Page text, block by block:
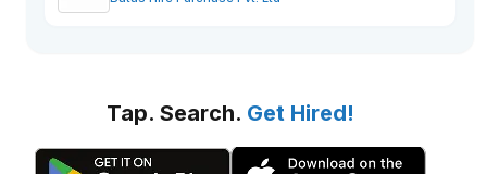
Tap. Search. Get Hired!